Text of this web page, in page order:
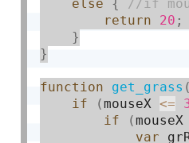
else
{
return
20 ;
}
}
function get_grass
if
(mouseX <=
if
(
var